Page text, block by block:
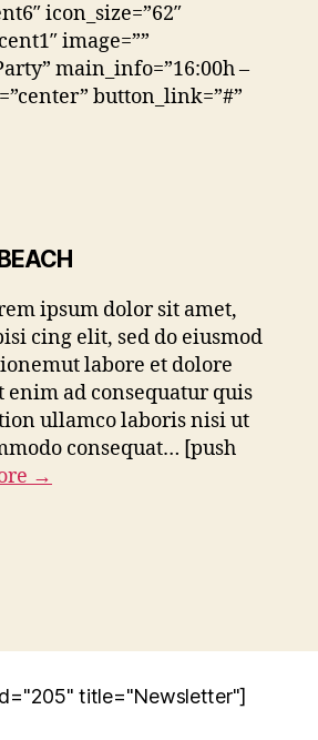
icon_size=”62″
image=””
main_info=”16:00h –
button_link=”#”
ipsum dolor sit amet,
cing elit, sed do eiusmod
labore et dolore
enim ad consequatur quis
ullamco laboris nisi ut
consequat… [push
→
title="Newsletter"]